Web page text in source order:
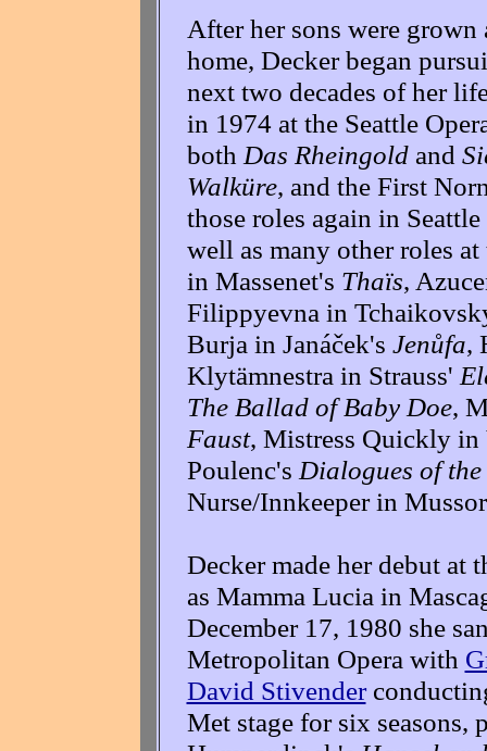
After her sons were
home, Decker began
next two decades of her
in 1974 at the Seattle
both Das Rheingoldand
Walküre, and the First
those roles again in
well as many other roles
in Massenet's Thaïs,
Filippyevna in
Burja in Janáček's Jenůfa,
Klytämnestra in Strauss'
The Ballad of Baby Doe,
Faust, Mistress Quickly
Poulenc's Dialogues of
Nurse/Innkeeper in
Decker made her debut at
as Mamma Lucia in
December 17, 1980 she
Metropolitan Opera with
David Stivender
Met stage for six seasons,